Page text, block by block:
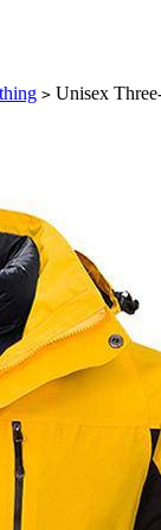
> Unisex